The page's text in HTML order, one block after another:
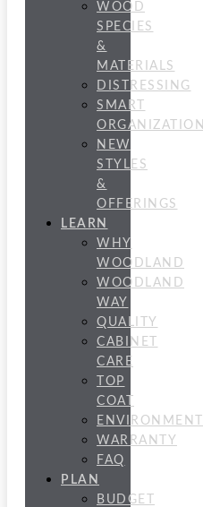
WOOD
SPECIES
&
MATERIALS
DISTRESSING
SMART
ORGANIZATION
NEW
STYLES
&
OFFERINGS
LEARN
WHY
WOODLAND
WOODLAND
WAY
QUALITY
CABINET
CARE
TOP
COAT
ENVIRONMENT
WARRANTY
FAQ
PLAN
BUDGET